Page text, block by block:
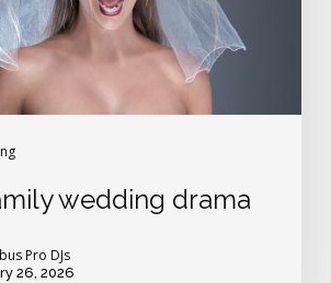
wedding drama
Pro DJs
26, 2026